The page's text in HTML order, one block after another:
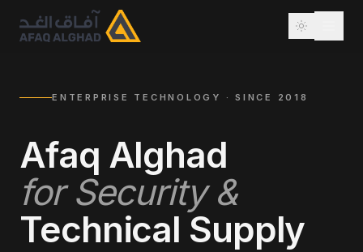
ENTERPRISE TECHNOLOGY · SINCE 2018
Afaq Alghad
for Security &
Technical Supply